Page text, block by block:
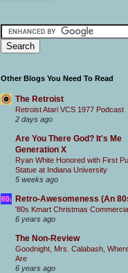
Other Blogs You Need To Read
The Retroist
Retroist Atari VCS 1977 Podcast
2 days ago
Are You There God? It's Me
Generation X
Ryan White Honored with First
Statue at Indiana University
5 weeks ago
Retro-Awesomeness (An
'80s Kmart Christmas
6 years ago
The Non-Review
Goodnight, Mrs. Calabash,
Are
6 years ago